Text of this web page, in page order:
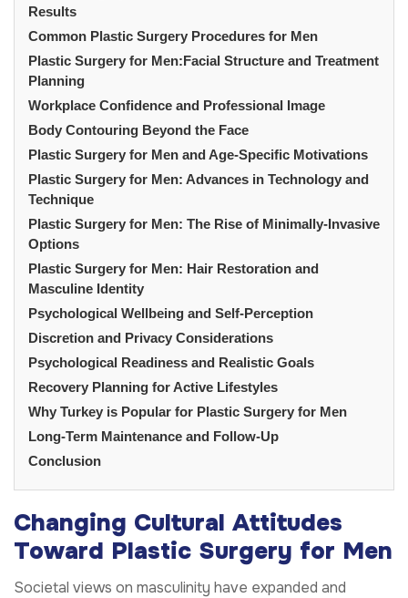
Results
Common Plastic Surgery Procedures for Men
Plastic Surgery for Men:Facial Structure and Treatment
Planning
Workplace Confidence and Professional Image
Body Contouring Beyond the Face
Plastic Surgery for Men and Age-Specific Motivations
Plastic Surgery for Men: Advances in Technology and
Technique
Plastic Surgery for Men: The Rise of Minimally-Invasive
Options
Plastic Surgery for Men: Hair Restoration and
Masculine Identity
Psychological Wellbeing and Self-Perception
Discretion and Privacy Considerations
Psychological Readiness and Realistic Goals
Recovery Planning for Active Lifestyles
Why Turkey is Popular for Plastic Surgery for Men
Long-Term Maintenance and Follow-Up
Conclusion
Changing Cultural Attitudes
Toward Plastic Surgery for Men
Societal views on masculinity have expanded and